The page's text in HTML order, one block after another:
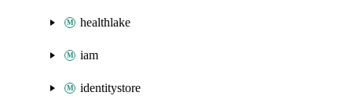
healthlake
iam
identitystore